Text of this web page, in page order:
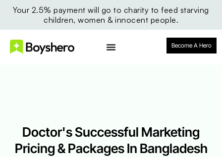
Your 2.5% payment will go to charity to feed starving
children, women & innocent people.
Become A Hero
Doctor's Successful Marketing
Pricing & Packages In Bangladesh